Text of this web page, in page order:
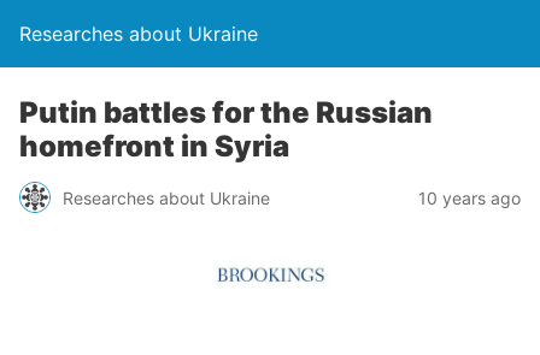
Researches about Ukraine
Putin battles for the Russian
homefront in Syria
Researches about Ukraine 10 years ago